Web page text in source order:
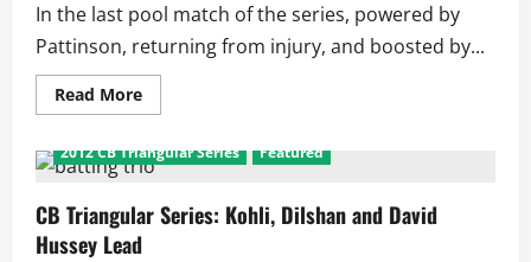
In the last pool match of the series, powered by
Pattinson, returning from injury, and boosted by...
Read MoreRead
more
Triangular
Series:
Knock
Out
India,
2012 CB Triangular Series Featured
CB Triangular Series: Kohli, Dilshan and David
Hussey Lead